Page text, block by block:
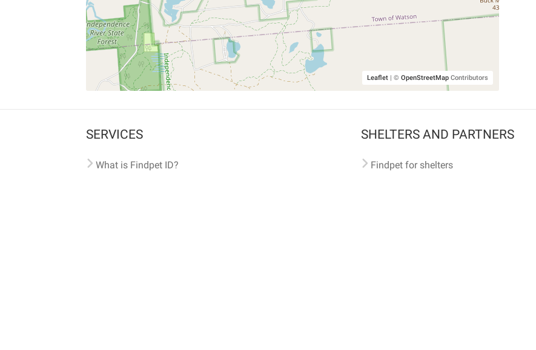
Leaflet | © OpenStreetMapContributors
SERVICES
What is Findpet ID?
SHELTERS AND PARTNERS
Findpet for shelters